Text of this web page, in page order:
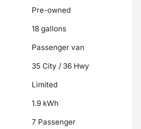
Pre-owned
18 gallons
Passenger van
35 City / 36 Hwy
Limited
1.9 kWh
7 Passenger